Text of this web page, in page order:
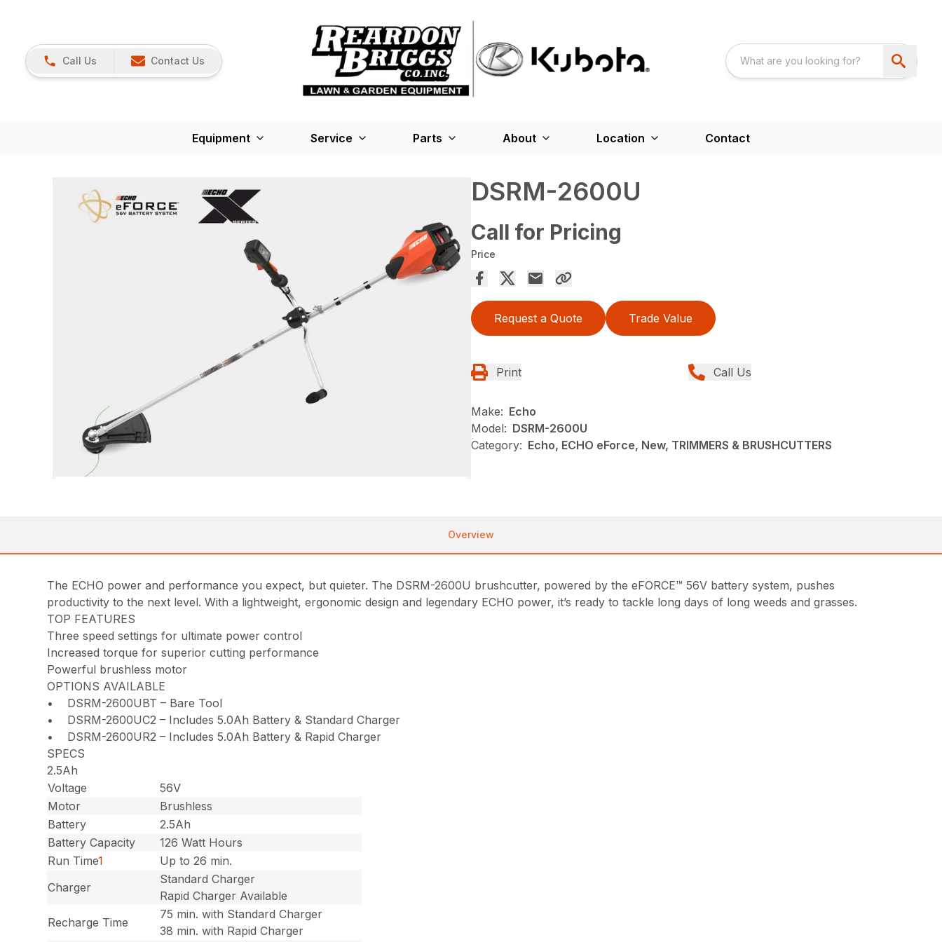
Call Us Contact Us
Equipment Service Parts About Location Contact
DSRM-2600U
Call for Pricing
Price
Request a Quote Trade Value
Print Call Us
Make: Echo
Model: DSRM-2600U
Category: Echo, ECHO eForce, New, TRIMMERS & BRUSHCUTTERS
Overview
The ECHO power and performance you expect, but quieter. The DSRM-2600U brushcutter, powered by the eFORCE™ 56V battery system, pushes
productivity to the next level. With a lightweight, ergonomic design and legendary ECHO power, it’s ready to tackle long days of long weeds and grasses.
TOP FEATURES
Three speed settings for ultimate power control
Increased torque for superior cutting performance
Powerful brushless motor
OPTIONS AVAILABLE
• DSRM-2600UBT – Bare Tool
• DSRM-2600UC2 – Includes 5.0Ah Battery & Standard Charger
• DSRM-2600UR2 – Includes 5.0Ah Battery & Rapid Charger
SPECS
2.5Ah
Voltage
56V
Motor
Brushless
Battery
2.5Ah
Battery Capacity
126 Watt Hours
Run Time1
Up to 26 min.
Charger
Standard Charger
Rapid Charger Available
Recharge Time
75 min. with Standard Charger
38 min. with Rapid Charger